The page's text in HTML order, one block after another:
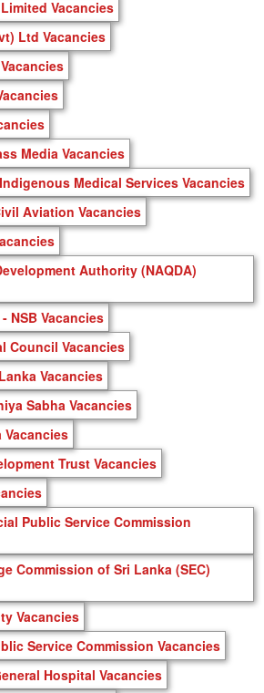
Vacancies
Ltd Vacancies
Media Vacancies
Medical Services Vacancies
Aviation Vacancies
Authority (NAQDA)
NSB Vacancies
Council Vacancies
Vacancies
Sabha Vacancies
Vacancies
Trust Vacancies
Public Service Commission
Commission of Sri Lanka (SEC)
Vacancies
Service Commission Vacancies
Hospital Vacancies